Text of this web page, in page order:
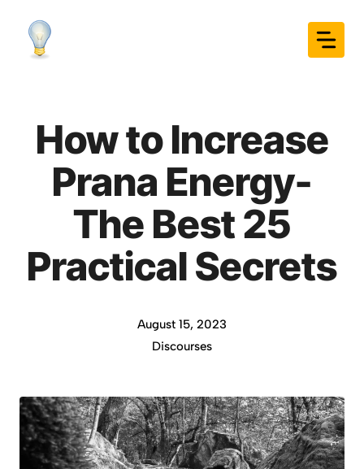
content
How to Increase
Prana Energy-
The Best 25
Practical Secrets
August 15, 2023
Discourses